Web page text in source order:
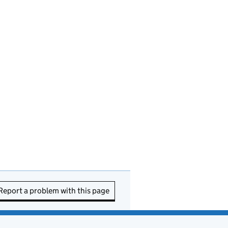
a problem with this page